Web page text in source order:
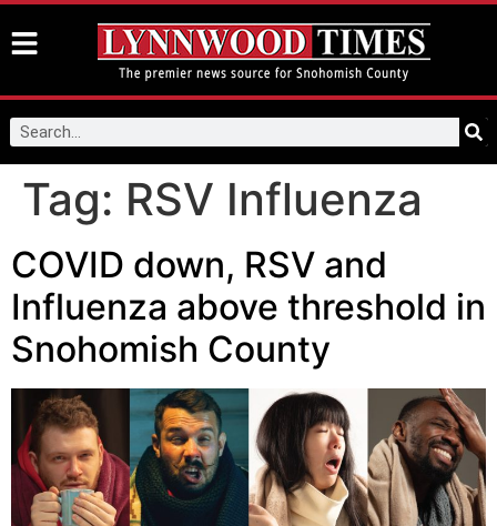
Tag: RSV Influenza
COVID down, RSV and
Influenza above threshold in
Snohomish County